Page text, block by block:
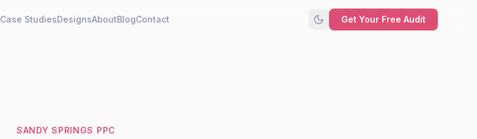
Case StudiesDesignsAboutBlogContact Get Your Free Audit
SANDY SPRINGS PPC